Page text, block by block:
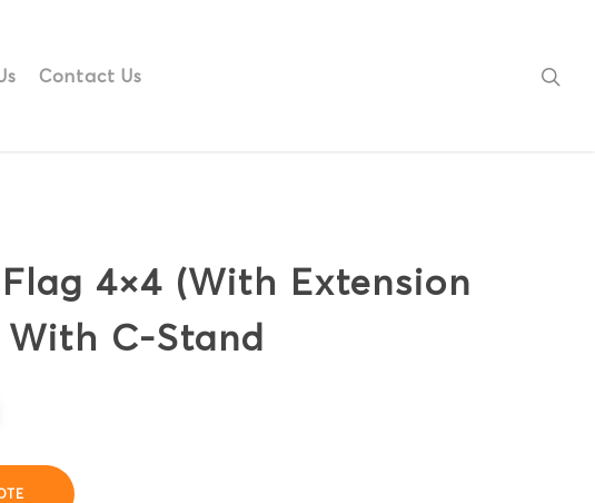
Contact Us
4×4 (With Extension
With C-Stand